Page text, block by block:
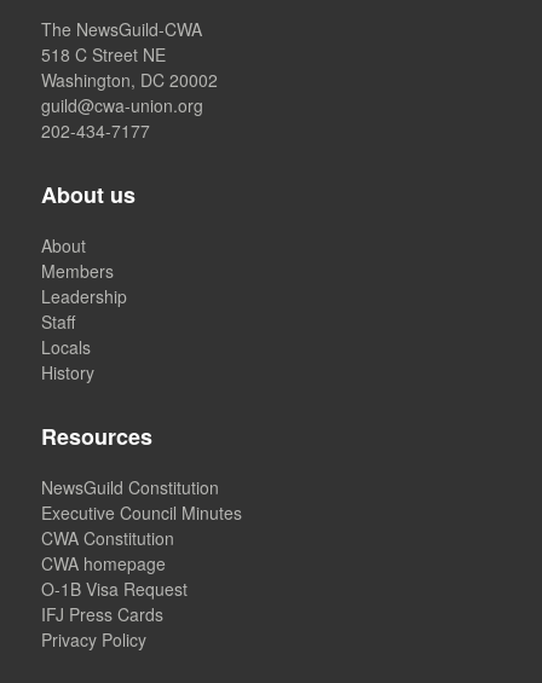
The NewsGuild-CWA
518 C Street NE
Washington, DC 20002
guild@cwa-union.org
202-434-7177
About us
About
Members
Leadership
Staff
Locals
History
Resources
NewsGuild Constitution
Executive Council Minutes
CWA Constitution
CWA homepage
O-1B Visa Request
IFJ Press Cards
Privacy Policy